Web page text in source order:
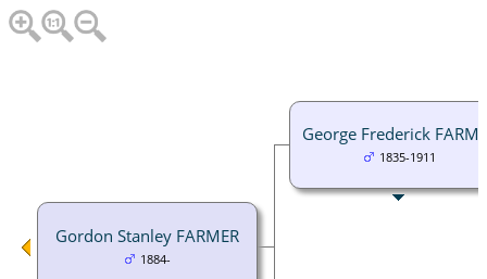
Gordon Stanley FARMER
1884-
George Frederick
1835-1911